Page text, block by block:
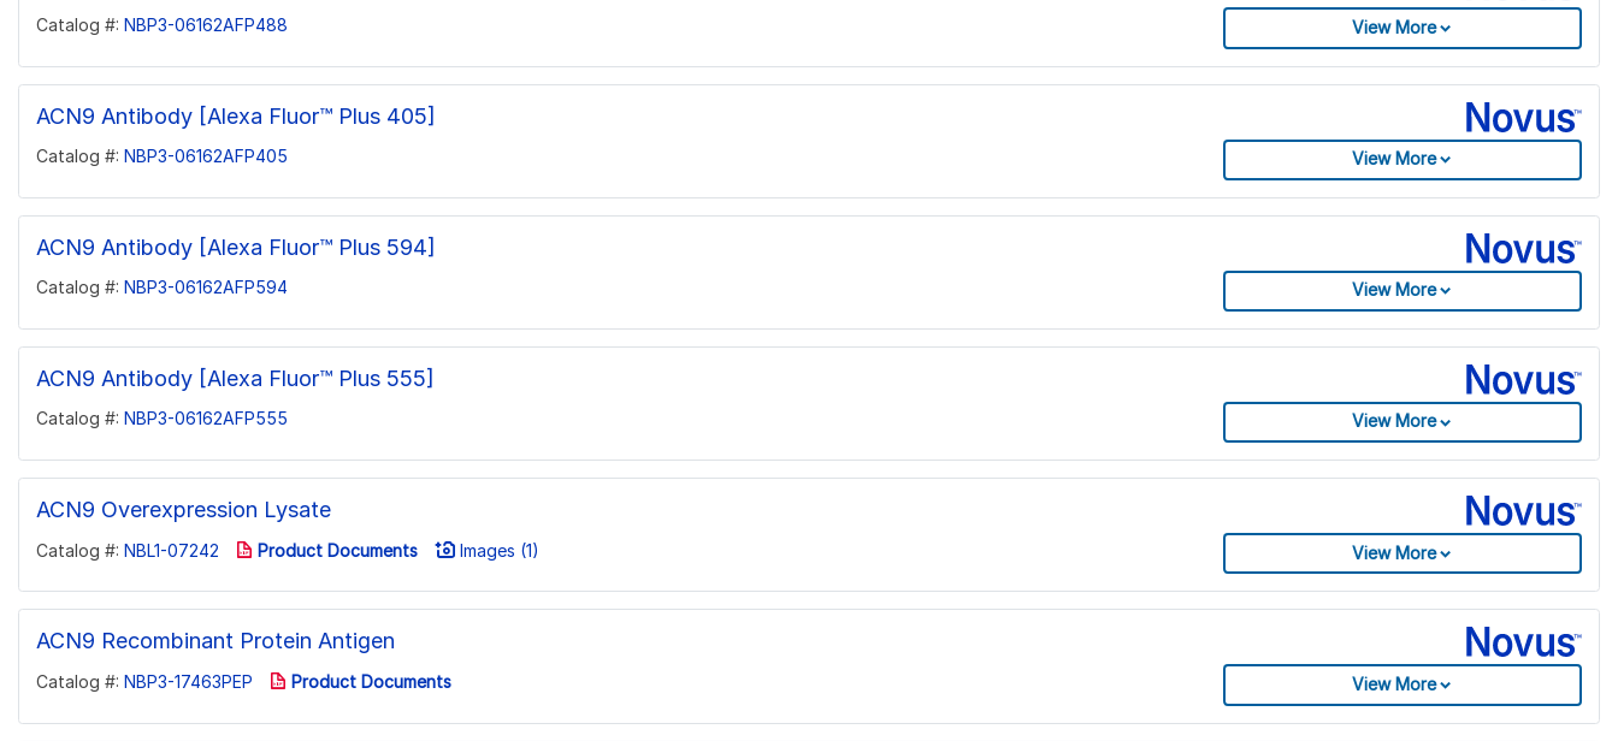
Catalog #: NBP3-06162AFP488 View More
ACN9 Antibody [Alexa Fluor™ Plus 405]
Catalog #: NBP3-06162AFP405 View More
ACN9 Antibody [Alexa Fluor™ Plus 594]
Catalog #: NBP3-06162AFP594 View More
ACN9 Antibody [Alexa Fluor™ Plus 555]
Catalog #: NBP3-06162AFP555 View More
ACN9 Overexpression Lysate
Catalog #: NBL1-07242 Product Documents Images (1) View More
ACN9 Recombinant Protein Antigen
Catalog #: NBP3-17463PEP Product Documents View More